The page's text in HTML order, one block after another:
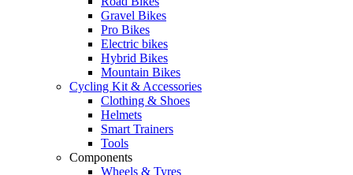
Gravel Bikes
Pro Bikes
Electric bikes
Hybrid Bikes
Mountain Bikes
Cycling Kit & Accessories
Clothing & Shoes
Helmets
Smart Trainers
Tools
Components
Wheels & Tyres